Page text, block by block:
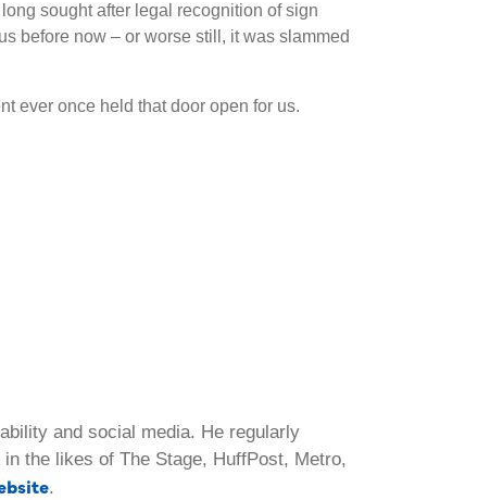
sought after legal recognition of sign
before now – or worse still, it was slammed
ever once held that door open for us.
and social media. He regularly
the likes of The Stage, HuffPost, Metro,
.